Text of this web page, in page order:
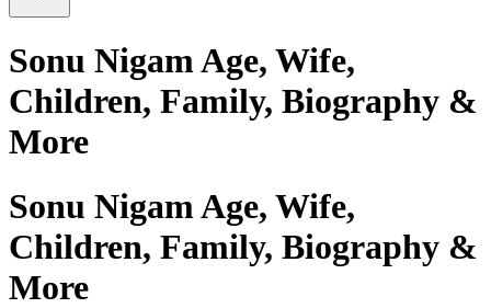
Sonu Nigam Age, Wife,
Children, Family, Biography &
More
Sonu Nigam Age, Wife,
Children, Family, Biography &
More